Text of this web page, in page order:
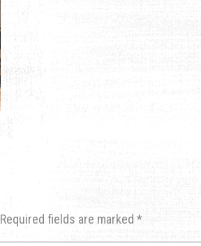
Required fields are marked *